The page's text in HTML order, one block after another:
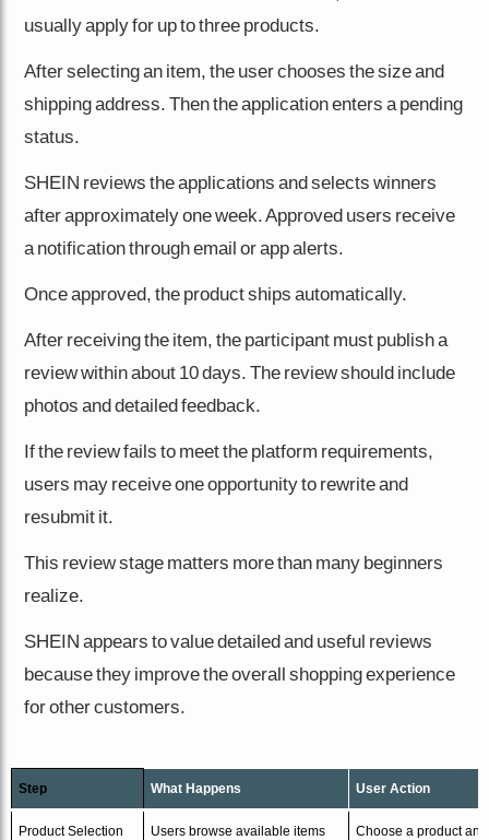
usually apply for up to three products.
After selecting an item, the user chooses the size and
shipping address. Then the application enters a pending
status.
SHEIN reviews the applications and selects winners
after approximately one week. Approved users receive
a notification through email or app alerts.
Once approved, the product ships automatically.
After receiving the item, the participant must publish a
review within about 10 days. The review should include
photos and detailed feedback.
If the review fails to meet the platform requirements,
users may receive one opportunity to rewrite and
resubmit it.
This review stage matters more than many beginners
realize.
SHEIN appears to value detailed and useful reviews
because they improve the overall shopping experience
for other customers.
Step What Happens User Action
Product Selection Users browse available items Choose a product